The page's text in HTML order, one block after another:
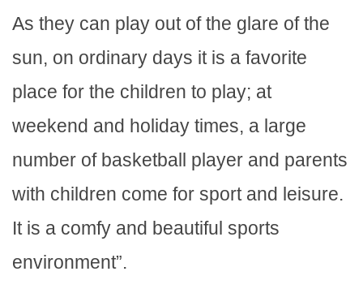
As they can play out of the glare of the
sun, on ordinary days it is a favorite
place for the children to play; at
weekend and holiday times, a large
number of basketball player and parents
with children come for sport and leisure.
It is a comfy and beautiful sports
environment”.